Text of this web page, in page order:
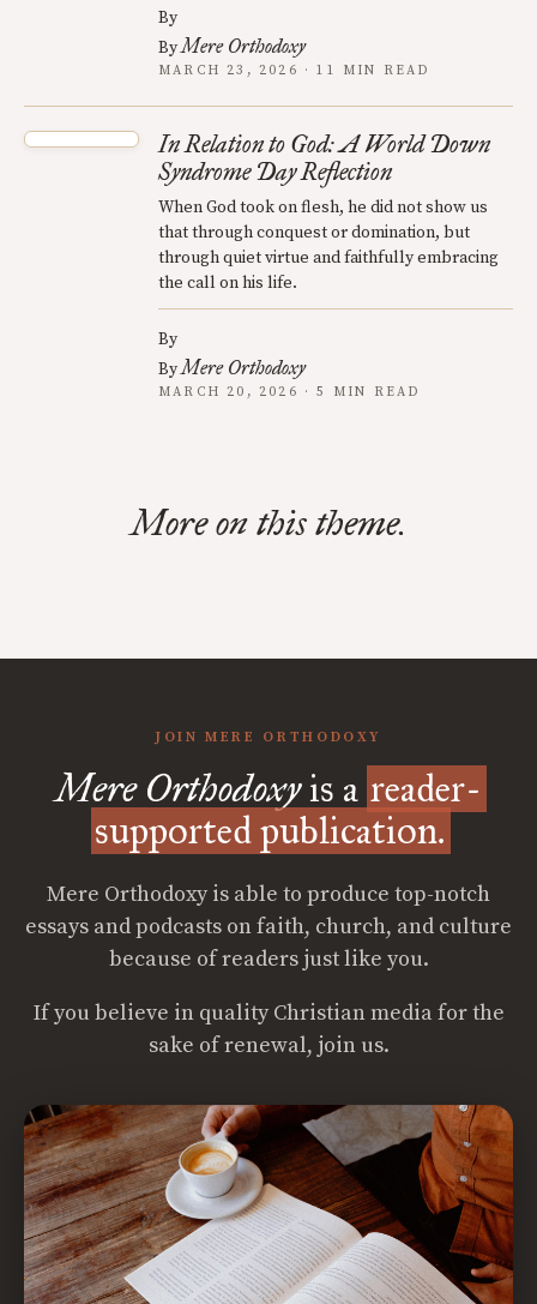
By
ByMere Orthodoxy
MARCH 23, 2026 · 11 MIN READ
In Relation to God: A World Down
Syndrome Day Reflection
When God took on flesh, he did not show us
that through conquest or domination, but
through quiet virtue and faithfully embracing
the call on his life.
By
ByMere Orthodoxy
MARCH 20, 2026 · 5 MIN READ
More on this theme.
JOIN MERE ORTHODOXY
Mere Orthodoxyis a reader-
supported publication.
Mere Orthodoxy is able to produce top-notch
essays and podcasts on faith, church, and culture
because of readers just like you.
If you believe in quality Christian media for the
sake of renewal, join us.